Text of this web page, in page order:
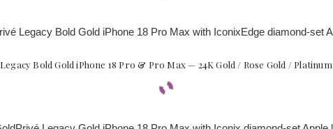
Legacy Bold Gold iPhone 18 Pro & Pro Max — 24K Gold / Rose Gold / Platinum